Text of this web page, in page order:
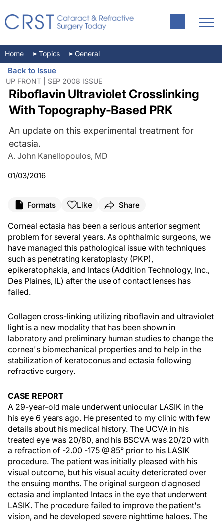
Home Topics General
Back to Issue
UP FRONT | SEP 2008 ISSUE
Riboflavin Ultraviolet Crosslinking
With Topography-Based PRK
An update on this experimental treatment for
ectasia.
A. John Kanellopoulos, MD
01/03/2016
Formats Like Share
Corneal ectasia has been a serious anterior segment
problem for several years. As ophthalmic surgeons, we
have managed this pathological issue with techniques
such as penetrating keratoplasty (PKP),
epikeratophakia, and Intacs (Addition Technology, Inc.,
Des Plaines, IL) after the use of contact lenses has
failed.
Collagen cross-linking utilizing riboflavin and ultraviolet
light is a new modality that has been shown in
laboratory and preliminary human studies to change the
cornea's biomechanical properties and to help in the
stabilization of keratoconus and ectasia following
refractive surgery.
CASE REPORT
A 29-year-old male underwent uniocular LASIK in the
his eye 6 years ago. He presented to my clinic with few
details about his medical history. The UCVA in his
treated eye was 20/80, and his BSCVA was 20/20 with
a refraction of -2.00 -175 @ 85° prior to his LASIK
procedure. The patient was initially pleased with his
visual outcome, but his visual acuity deteriorated over
the ensuing months. The original surgeon diagnosed
ectasia and implanted Intacs in the eye that underwent
LASIK. The procedure failed to improve the patient's
vision, and he developed severe nighttime haloes. The